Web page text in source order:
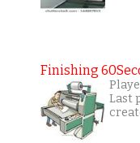
Finishing
Last